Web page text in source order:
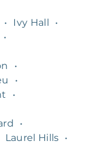
• Ivy Hall
•
•
•
•
•
•
Laurel Hills •